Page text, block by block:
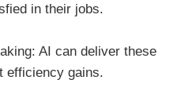
in their jobs.
AI can deliver these
efficiency gains.